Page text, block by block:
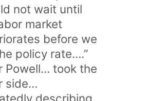
not wait until
market
before we
policy rate….”
Powell… took the
side…